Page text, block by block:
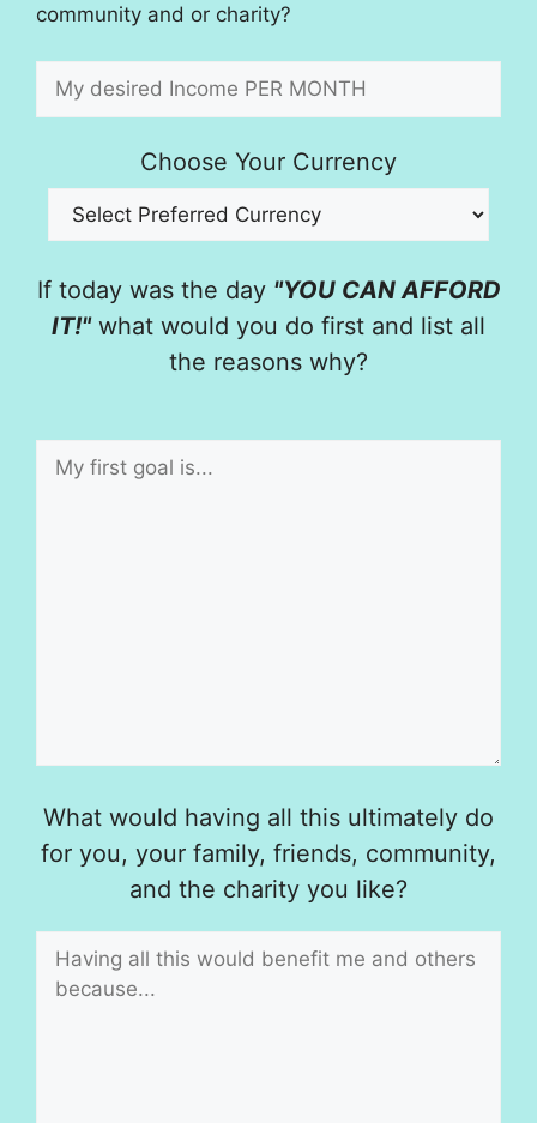
community and or charity?
Choose Your Currency
If today was the day "YOU CAN AFFORD
IT!"what would you do first and list all
the reasons why?
What would having all this ultimately do
for you, your family, friends, community,
and the charity you like?